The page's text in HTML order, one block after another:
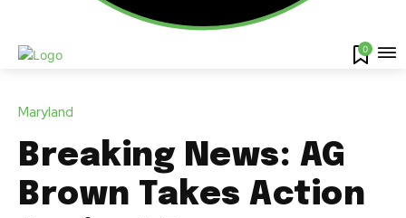
0
Maryland
Breaking News: AG
Brown Takes Action